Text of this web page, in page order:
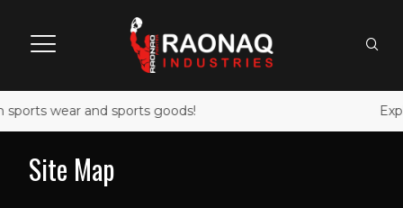
wear and sports goods!
Site Map